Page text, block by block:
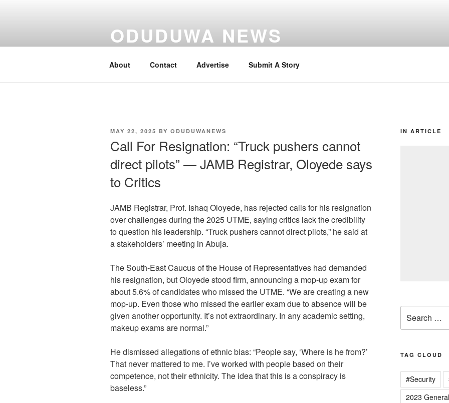
ODUDUWA NEWS
About Contact Advertise Submit A Story
POSTED
MAY 22, 2025 BY ODUDUWANEWS
Call For Resignation: “Truck pushers cannot
direct pilots” — JAMB Registrar, Oloyede says
to Critics
JAMB Registrar, Prof. Ishaq Oloyede, has rejected calls for his resignation
over challenges during the 2025 UTME, saying critics lack the credibility
to question his leadership. “Truck pushers cannot direct pilots,” he said at
a stakeholders’ meeting in Abuja.
The South-East Caucus of the House of Representatives had demanded
his resignation, but Oloyede stood firm, announcing a mop-up exam for
about 5.6% of candidates who missed the UTME. “We are creating a new
mop-up. Even those who missed the earlier exam due to absence will be
given another opportunity. It’s not extraordinary. In any academic setting,
makeup exams are normal.”
He dismissed allegations of ethnic bias: “People say, ‘Where is he from?’
That never mattered to me. I’ve worked with people based on their
competence, not their ethnicity. The idea that this is a conspiracy is
baseless.”
IN ARTICLE
for:
TAG CLOUD
#Security
2023